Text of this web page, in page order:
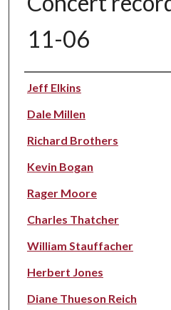
11-06
Performer(s)
Jeff Elkins
Dale Millen
Richard Brothers
Kevin Bogan
Rager Moore
Charles Thatcher
William Stauffacher
Herbert Jones
Diane Thueson Reich